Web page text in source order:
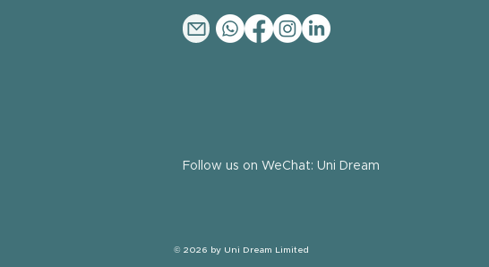
Follow us on WeChat: Uni Dream
© 2026 by Uni Dream Limited